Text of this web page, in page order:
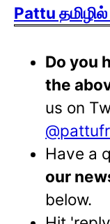
Pattu
Do you
the
us on
Have a
our
below.